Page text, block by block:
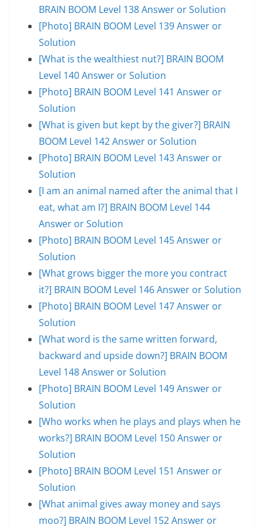
BRAIN BOOM Level 138 Answer or Solution
[Photo] BRAIN BOOM Level 139 Answer or
Solution
[What is the wealthiest nut?] BRAIN BOOM
Level 140 Answer or Solution
[Photo] BRAIN BOOM Level 141 Answer or
Solution
[What is given but kept by the giver?] BRAIN
BOOM Level 142 Answer or Solution
[Photo] BRAIN BOOM Level 143 Answer or
Solution
[I am an animal named after the animal that I
eat, what am I?] BRAIN BOOM Level 144
Answer or Solution
[Photo] BRAIN BOOM Level 145 Answer or
Solution
[What grows bigger the more you contract
it?] BRAIN BOOM Level 146 Answer or Solution
[Photo] BRAIN BOOM Level 147 Answer or
Solution
[What word is the same written forward,
backward and upside down?] BRAIN BOOM
Level 148 Answer or Solution
[Photo] BRAIN BOOM Level 149 Answer or
Solution
[Who works when he plays and plays when he
works?] BRAIN BOOM Level 150 Answer or
Solution
[Photo] BRAIN BOOM Level 151 Answer or
Solution
[What animal gives away money and says
moo?] BRAIN BOOM Level 152 Answer or